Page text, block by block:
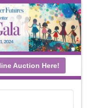
Auction Here!